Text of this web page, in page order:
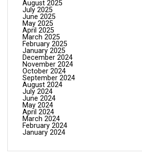
August 2025
July 2025
June 2025
May 2025
April 2025
March 2025
February 2025
January 2025
December 2024
November 2024
October 2024
September 2024
August 2024
July 2024
June 2024
May 2024
April 2024
March 2024
February 2024
January 2024